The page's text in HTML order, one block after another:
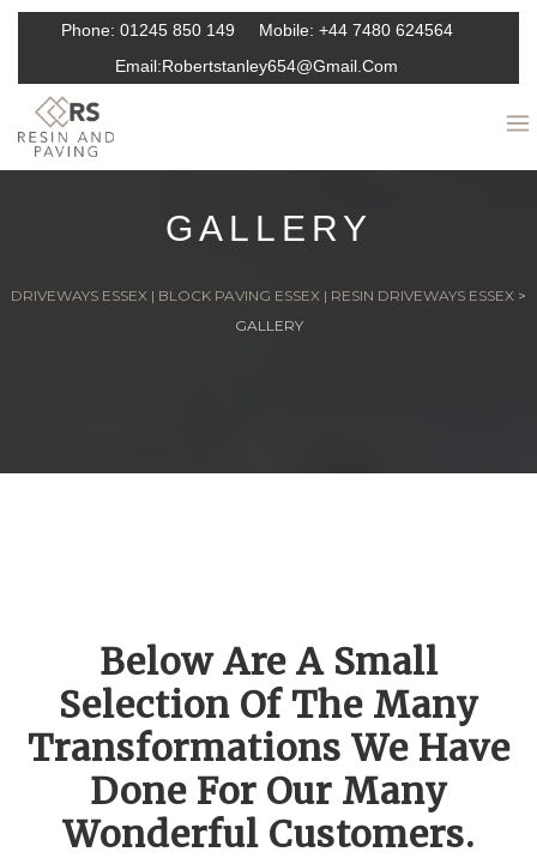
Phone: 01245 850 149 Mobile: +44 7480 624564
Email:Robertstanley654@gmail.com
GALLERY
DRIVEWAYS ESSEX | BLOCK PAVING ESSEX | RESIN DRIVEWAYS ESSEX >
GALLERY
Below Are A Small
Selection Of The Many
Transformations We Have
Done For Our Many
Wonderful Customers.